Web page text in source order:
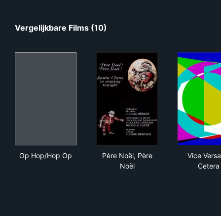
Vergelijkbare Films (10)
Op Hop/Hop Op
Père Noël, Père
Noël
Vice
Cetera